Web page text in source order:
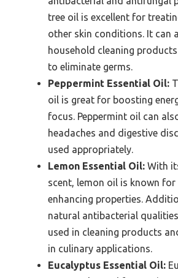
tree oil is excellent for
other skin conditions. It can
household cleaning
to eliminate germs.
Peppermint Essential Oil:
oil is great for boosting
focus. Peppermint oil can
headaches and digestive
used appropriately.
Lemon Essential Oil: With
scent, lemon oil is known
enhancing properties.
natural antibacterial
used in cleaning products
in culinary applications.
Eucalyptus Essential Oil: